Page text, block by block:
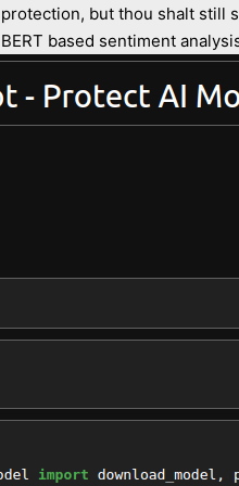
but thou shalt still
based sentiment